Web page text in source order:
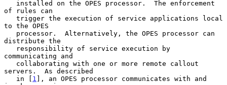
of rules can
to the OPES
distribute the
communicating and
servers.  As described
   in [
1 ], an OPES processor communicates with and